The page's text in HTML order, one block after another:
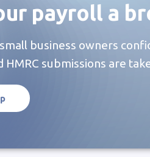
payroll a
business owners
submissions are